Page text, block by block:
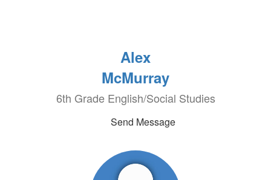
Alex
McMurray
6th Grade English/Social Studies
Send Message